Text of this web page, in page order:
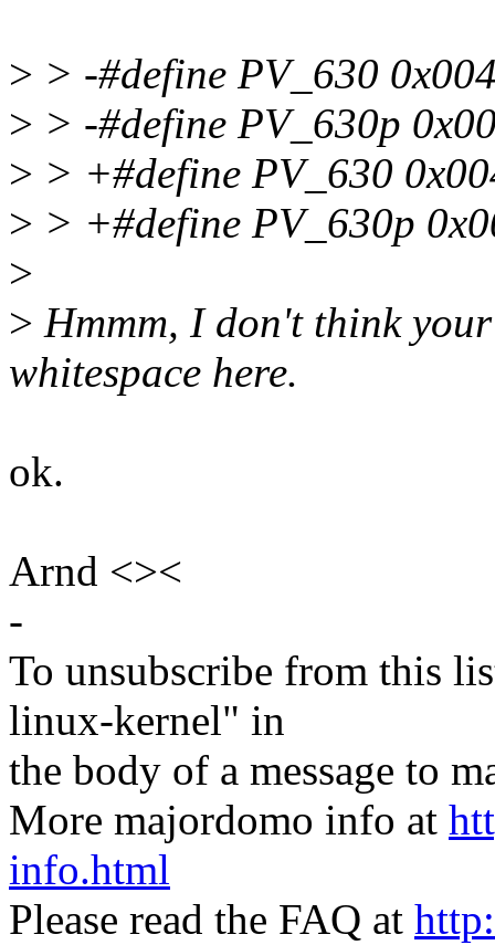
> > -#define PV_630
> > -#define PV_630p
> > +#define PV_630
> > +#define PV_630p
>
> Hmmm, I don't think
whitespace here.
ok.
Arnd <><
-
To unsubscribe from this
linux-kernel" in
the body of a message to
More majordomo info at
info.html
Please read the FAQ at